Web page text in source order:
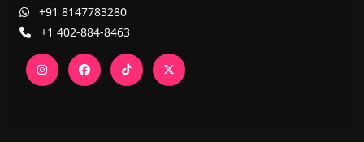
+91 8147783280
+1 402-884-8463